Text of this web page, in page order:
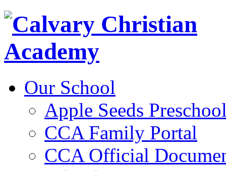
Our School
Apple Seeds
CCA Family Portal
CCA Official